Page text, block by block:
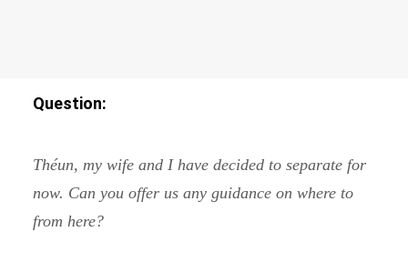
Question:
Théun, my wife and I have decided to separate for
now. Can you offer us any guidance on where to
from here?